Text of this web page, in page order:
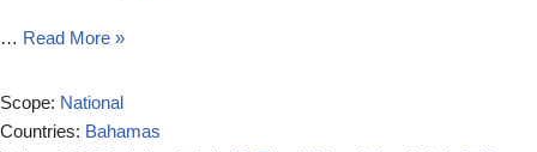
… Read More »
Scope: National
Countries: Bahamas